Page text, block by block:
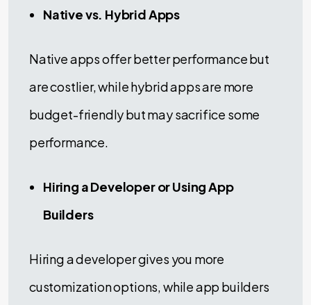
Native vs. Hybrid Apps
Native apps offer better performance but
are costlier, while hybrid apps are more
budget-friendly but may sacrifice some
performance.
Hiring a Developer or Using App
Builders
Hiring a developer gives you more
customization options, while app builders